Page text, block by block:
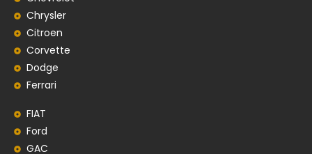
Chrysler
Citroen
Corvette
Dodge
Ferrari
FIAT
Ford
GAC